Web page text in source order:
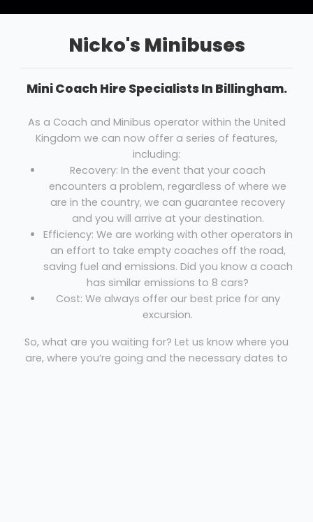
Nicko's Minibuses
Mini Coach Hire Specialists In Billingham.
As a Coach and Minibus operator within the United
Kingdom we can now offer a series of features,
including:
Recovery: In the event that your coach
encounters a problem, regardless of where we
are in the country, we can guarantee recovery
and you will arrive at your destination.
Efficiency: We are working with other operators in
an effort to take empty coaches off the road,
saving fuel and emissions. Did you know a coach
has similar emissions to 8 cars?
Cost: We always offer our best price for any
excursion.
So, what are you waiting for? Let us know where you
are, where you’re going and the necessary dates to